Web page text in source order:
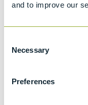
and to improve our
Selection
Necessary
Preferences
Specifications
Potential of